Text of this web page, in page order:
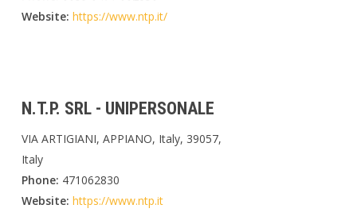
Website: https://www.ntp.it/
N.T.P. SRL - UNIPERSONALE
VIA ARTIGIANI, APPIANO, Italy, 39057,
Italy
Phone: 471062830
Website: https://www.ntp.it